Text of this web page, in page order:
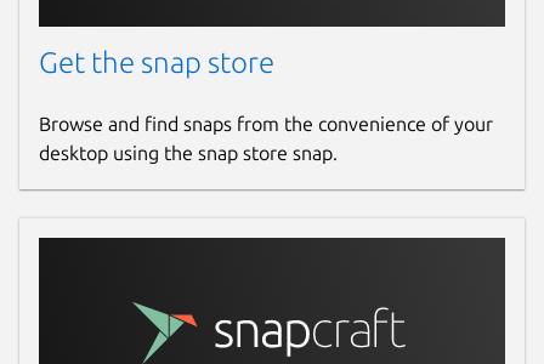
Get the snap store
Browse and find snaps from the convenience of your
desktop using the snap store snap.